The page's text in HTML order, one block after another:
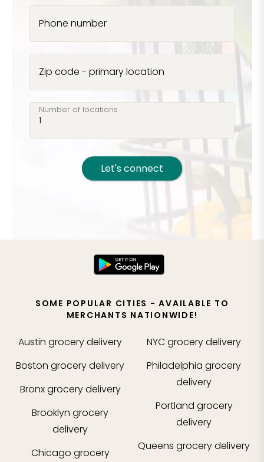
Phone number
Zip code - primary location
Number of locations
Let's connect
SOME POPULAR CITIES - AVAILABLE TO
MERCHANTS NATIONWIDE!
Austin grocery delivery
Boston grocery delivery
Bronxgrocery delivery
Brooklyn grocery
delivery
Chicago grocery
NYCgrocery delivery
Philadelphia grocery
delivery
Portland grocery
delivery
Queens grocery delivery